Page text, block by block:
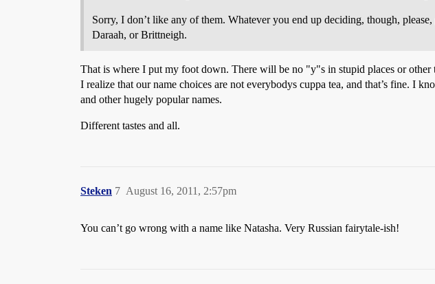
Sorry, I don’t like any of them. Whatever you end up deciding, though, please,
Daraah, or Brittneigh.
That is where I put my foot down. There will be no "y"s in stupid places or other
I realize that our name choices are not everybodys cuppa tea, and that’s fine. I
and other hugely popular names.
Different tastes and all.
Steken August 16, 2011, 2:57pm
7
You can’t go wrong with a name like Natasha. Very Russian fairytale-ish!